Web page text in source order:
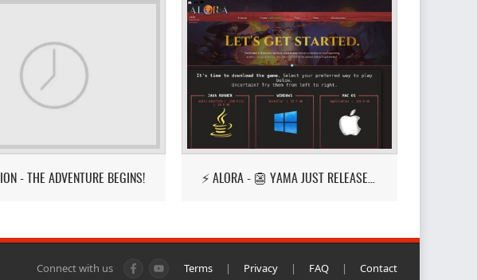
- THE ADVENTURE BEGINS! ⚡ ALORA - 👺 YAMA JUST RELEASED! 👺
Connect with us Terms | Privacy | FAQ | Contact